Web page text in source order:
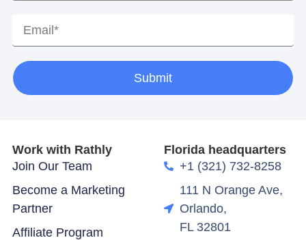
Submit
Work with Rathly
Join Our Team
Become a Marketing
Partner
Affiliate Program
Florida headquarters
+1 (321) 732-8258
111 N Orange Ave,
Orlando,
FL 32801